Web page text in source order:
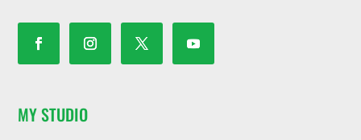
MY STUDIO